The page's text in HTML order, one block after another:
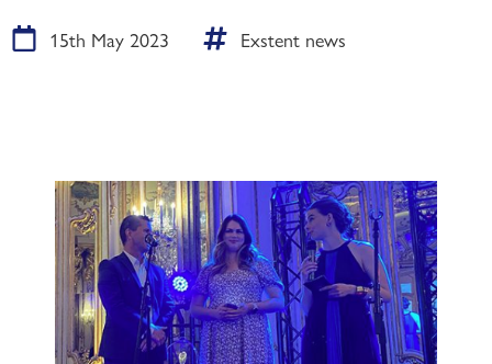
15th May 2023 Exstent news